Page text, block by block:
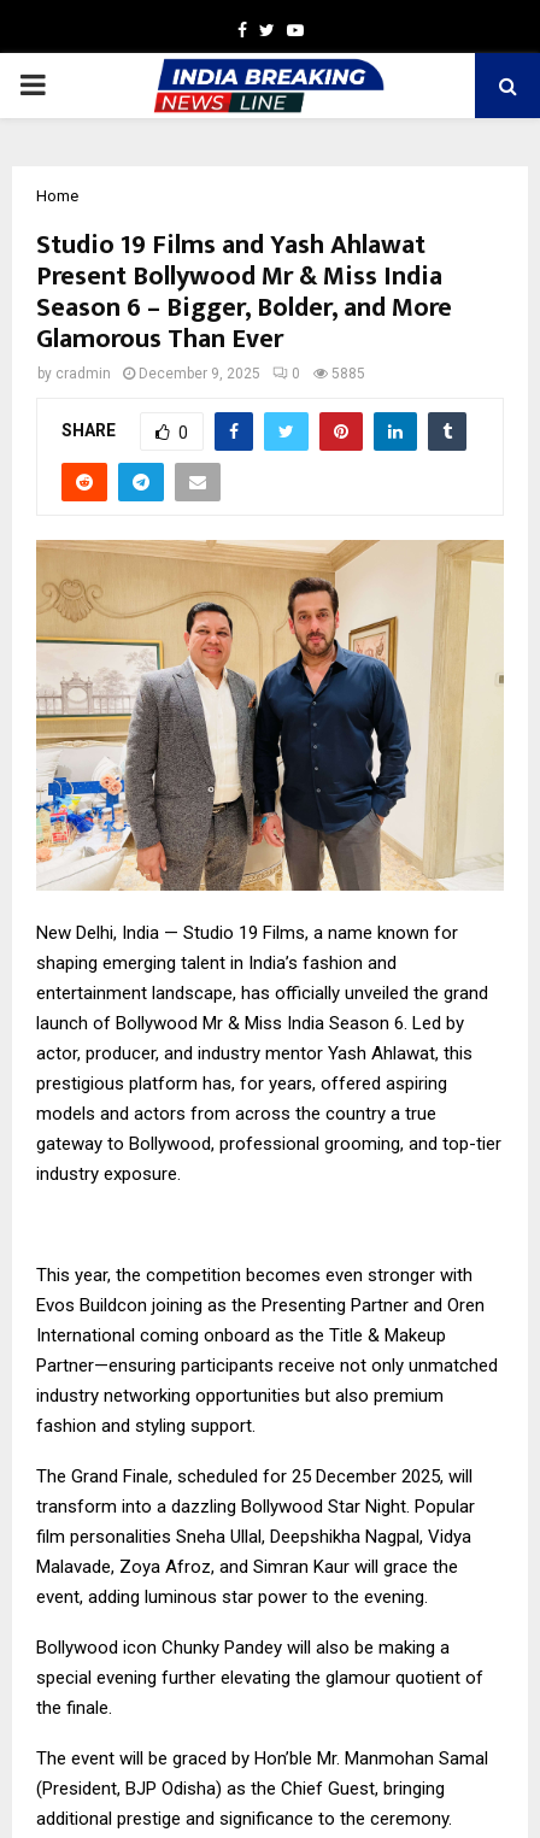
Facebook
TwitterYoutube
PRIMARY
Home
Studio 19 Films and Yash Ahlawat
Present Bollywood Mr & Miss India
Season 6 – Bigger, Bolder, and More
Glamorous Than Ever
by cradmin December 9, 2025 0 5885
SHARE 0
New Delhi, India — Studio 19 Films, a name known for
shaping emerging talent in India’s fashion and
entertainment landscape, has officially unveiled the grand
launch of Bollywood Mr & Miss India Season 6. Led by
actor, producer, and industry mentor Yash Ahlawat, this
prestigious platform has, for years, offered aspiring
models and actors from across the country a true
gateway to Bollywood, professional grooming, and top-tier
industry exposure.
This year, the competition becomes even stronger with
Evos Buildcon joining as the Presenting Partner and Oren
International coming onboard as the Title & Makeup
Partner—ensuring participants receive not only unmatched
industry networking opportunities but also premium
fashion and styling support.
The Grand Finale, scheduled for 25 December 2025, will
transform into a dazzling Bollywood Star Night. Popular
film personalities Sneha Ullal, Deepshikha Nagpal, Vidya
Malavade, Zoya Afroz, and Simran Kaur will grace the
event, adding luminous star power to the evening.
Bollywood icon Chunky Pandey will also be making a
special evening further elevating the glamour quotient of
the finale.
The event will be graced by Hon’ble Mr. Manmohan Samal
(President, BJP Odisha) as the Chief Guest, bringing
additional prestige and significance to the ceremony.